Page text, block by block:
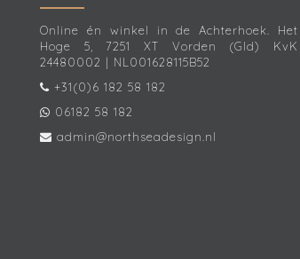
Online én winkel in de Achterhoek. Het
Hoge 5, 7251 XT Vorden (Gld) KvK
24480002 | NL001628115B52
+31(0)6 182 58 182
06182 58 182
admin@northseadesign.nl